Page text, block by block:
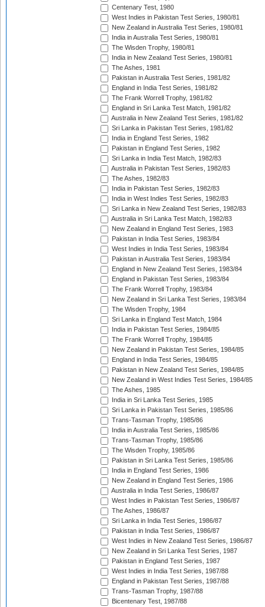
Centenary Test, 1980
West Indies in Pakistan Test Series, 1980/81
New Zealand in Australia Test Series, 1980/81
India in Australia Test Series, 1980/81
The Wisden Trophy, 1980/81
India in New Zealand Test Series, 1980/81
The Ashes, 1981
Pakistan in Australia Test Series, 1981/82
England in India Test Series, 1981/82
The Frank Worrell Trophy, 1981/82
England in Sri Lanka Test Match, 1981/82
Australia in New Zealand Test Series, 1981/82
Sri Lanka in Pakistan Test Series, 1981/82
India in England Test Series, 1982
Pakistan in England Test Series, 1982
Sri Lanka in India Test Match, 1982/83
Australia in Pakistan Test Series, 1982/83
The Ashes, 1982/83
India in Pakistan Test Series, 1982/83
India in West Indies Test Series, 1982/83
Sri Lanka in New Zealand Test Series, 1982/83
Australia in Sri Lanka Test Match, 1982/83
New Zealand in England Test Series, 1983
Pakistan in India Test Series, 1983/84
West Indies in India Test Series, 1983/84
Pakistan in Australia Test Series, 1983/84
England in New Zealand Test Series, 1983/84
England in Pakistan Test Series, 1983/84
The Frank Worrell Trophy, 1983/84
New Zealand in Sri Lanka Test Series, 1983/84
The Wisden Trophy, 1984
Sri Lanka in England Test Match, 1984
India in Pakistan Test Series, 1984/85
The Frank Worrell Trophy, 1984/85
New Zealand in Pakistan Test Series, 1984/85
England in India Test Series, 1984/85
Pakistan in New Zealand Test Series, 1984/85
New Zealand in West Indies Test Series, 1984/85
The Ashes, 1985
India in Sri Lanka Test Series, 1985
Sri Lanka in Pakistan Test Series, 1985/86
Trans-Tasman Trophy, 1985/86
India in Australia Test Series, 1985/86
Trans-Tasman Trophy, 1985/86
The Wisden Trophy, 1985/86
Pakistan in Sri Lanka Test Series, 1985/86
India in England Test Series, 1986
New Zealand in England Test Series, 1986
Australia in India Test Series, 1986/87
West Indies in Pakistan Test Series, 1986/87
The Ashes, 1986/87
Sri Lanka in India Test Series, 1986/87
Pakistan in India Test Series, 1986/87
West Indies in New Zealand Test Series, 1986/87
New Zealand in Sri Lanka Test Series, 1987
Pakistan in England Test Series, 1987
West Indies in India Test Series, 1987/88
England in Pakistan Test Series, 1987/88
Trans-Tasman Trophy, 1987/88
Bicentenary Test, 1987/88